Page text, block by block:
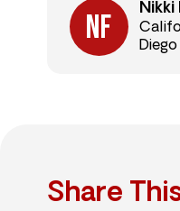
Nikki
Share